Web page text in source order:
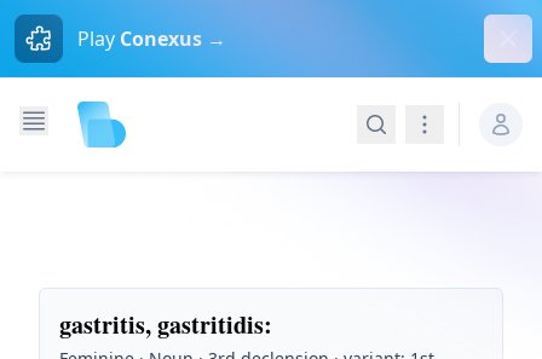
Play Conexus →
SearchNavigation
gastritis, gastritidis: